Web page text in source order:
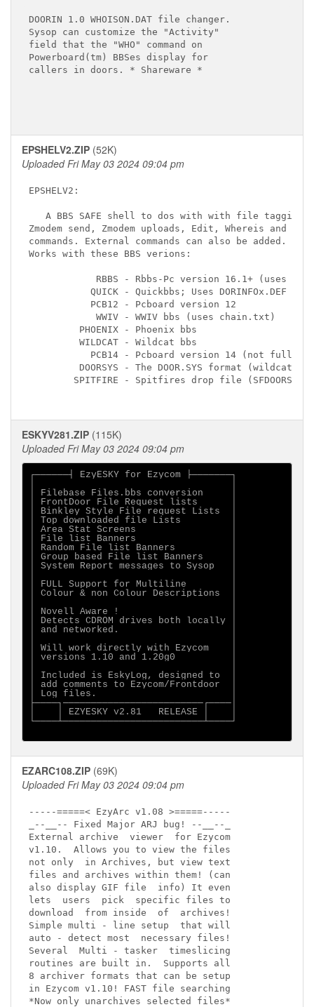
DOORIN 1.0 WHOISON.DAT file changer.
Sysop can customize the "Activity"
field that the "WHO" command on
Powerboard(tm) BBSes display for
callers in doors. * Shareware *
EPSHELV2.ZIP (52K)
Uploaded Fri May 03 2024 09:04 pm
EPSHELV2:
   A BBS SAFE shell to dos with with file tagging,
Zmodem send, Zmodem uploads, Edit, Whereis and
commands. External commands can also be added.
Works with these BBS verions:
RBBS - Rbbs-Pc version 16.1+ (uses
QUICK - Quickbbs; Uses DORINFOx.DEF
           PCB12 - Pcboard version 12
            WWIV - WWIV bbs (uses chain.txt)
         PHOENIX - Phoenix bbs
         WILDCAT - Wildcat bbs
PCB14 - Pcboard version 14 (not fully
DOORSYS - The DOOR.SYS format (wildcat
SPITFIRE - Spitfires drop file
ESKYV281.ZIP (115K)
Uploaded Fri May 03 2024 09:04 pm
┌──────┤ EzyESKY for Ezycom ├───────┐
│ Filebase Files.bbs conversion     │
│ FrontDoor File Request lists      │
│ Binkley Style File request Lists  │
│ Top downloaded file Lists         │
│ Area Stat Screens                 │
│ File list Banners                 │
│ Random File list Banners          │
│ Group based File list Banners     │
│ System Report messages to Sysop   │
│ FULL Support for Multiline        │
│ Colour & non Colour Descriptions  │
│ Novell Aware !                    │
│ Detects CDROM drives both locally │
│ and networked.                    │
│ Will work directly with Ezycom    │
│ versions 1.10 and 1.20g0          │
│ Included is EskyLog, designed to  │
│ add comments to Ezycom/Frontdoor  │
│ Log files.                        │
├────┐─────────────────────────┌────│
│    │ EZYESKY v2.81   RELEASE │    │
└────┴─────────────────────────┴────┘
EZARC108.ZIP (69K)
Uploaded Fri May 03 2024 09:04 pm
-----=====< EzyArc v1.08 >=====-----
_--__-- Fixed Major ARJ bug! --__--_
External archive  viewer  for Ezycom
v1.10.  Allows you to view the files
not only  in Archives, but view text
files and archives within them! (can
also display GIF file  info) It even
lets  users  pick  specific files to
download  from inside  of  archives!
Simple multi - line setup  that will
auto - detect most  necessary files!
Several  Multi - tasker  timeslicing
routines are built in.  Supports all
8 archiver formats that can be setup
in Ezycom v1.10! FAST file searching
*Now only unarchives selected files*